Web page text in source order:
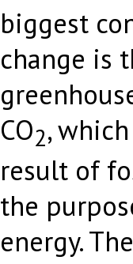
biggest
change is
CO2,
result of
the
energy.